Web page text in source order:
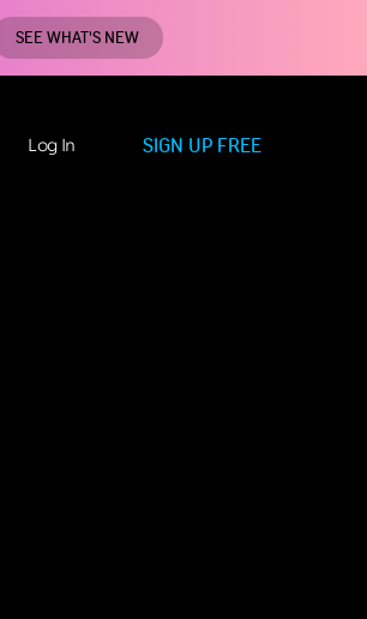
SEE WHAT'S NEW
Log In SIGN UP FREE